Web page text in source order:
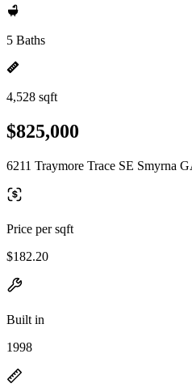
5 Baths
4,528 sqft
$825,000
6211 Traymore Trace SE Smyrna
Price per sqft
$182.20
Built in
1998